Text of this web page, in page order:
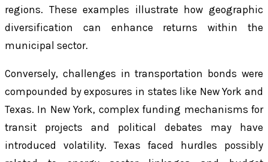
regions. These examples illustrate how geographic
diversification can enhance returns within the
municipal sector.
Conversely, challenges in transportation bonds were
compounded by exposures in states like New York and
Texas. In New York, complex funding mechanisms for
transit projects and political debates may have
introduced volatility. Texas faced hurdles possibly